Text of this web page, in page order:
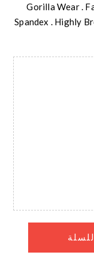
Gorilla Wear .
Spandex . Highly